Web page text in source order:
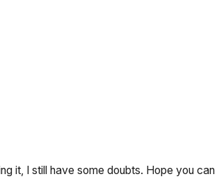
it, I still have some doubts. Hope you can